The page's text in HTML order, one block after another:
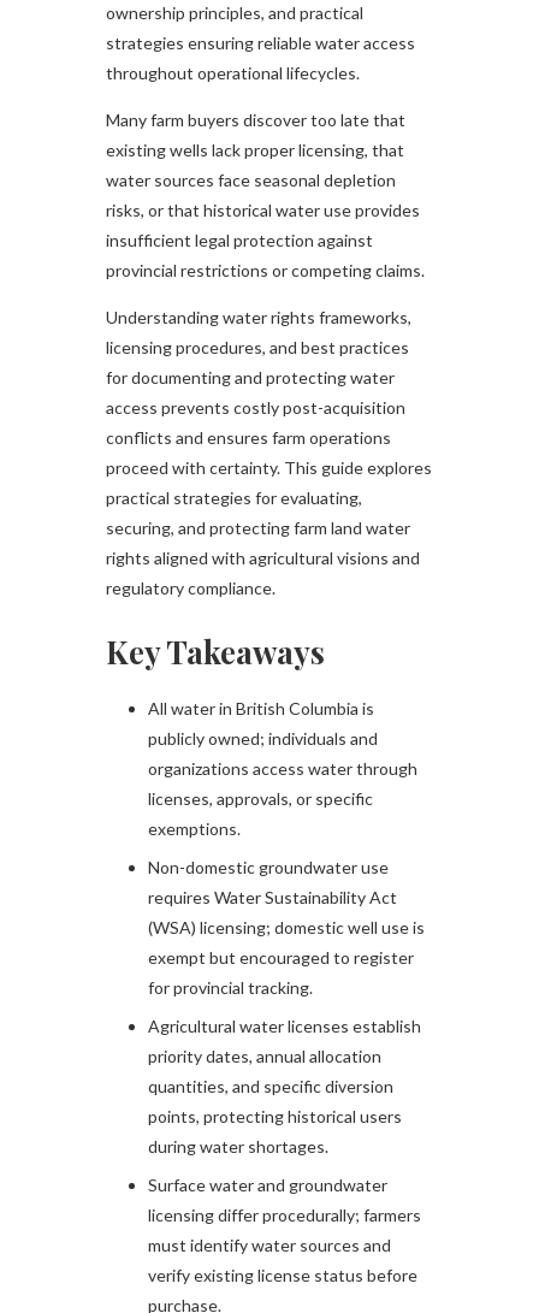
ownership principles, and practical
strategies ensuring reliable water access
throughout operational lifecycles.
Many farm buyers discover too late that
existing wells lack proper licensing, that
water sources face seasonal depletion
risks, or that historical water use provides
insufficient legal protection against
provincial restrictions or competing claims.
Understanding water rights frameworks,
licensing procedures, and best practices
for documenting and protecting water
access prevents costly post-acquisition
conflicts and ensures farm operations
proceed with certainty. This guide explores
practical strategies for evaluating,
securing, and protecting farm land water
rights aligned with agricultural visions and
regulatory compliance.
Key Takeaways
All water in British Columbia is
publicly owned; individuals and
organizations access water through
licenses, approvals, or specific
exemptions.
Non-domestic groundwater use
requires Water Sustainability Act
(WSA) licensing; domestic well use is
exempt but encouraged to register
for provincial tracking.
Agricultural water licenses establish
priority dates, annual allocation
quantities, and specific diversion
points, protecting historical users
during water shortages.
Surface water and groundwater
licensing differ procedurally; farmers
must identify water sources and
verify existing license status before
purchase.